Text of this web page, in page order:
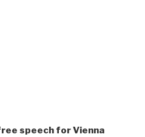
speech for Vienna